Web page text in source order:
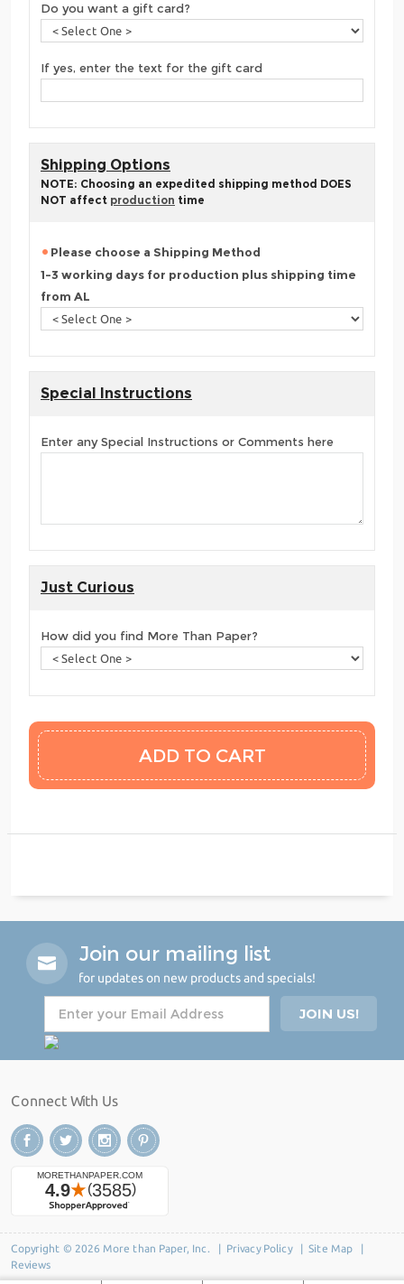
Do you want a gift card?
If yes, enter the text for the gift card
Shipping Options
NOTE: Choosing an expedited shipping method DOES
NOT affect production time
Please choose a Shipping Method
1-3 working days for production plus shipping time
from AL
Special Instructions
Enter any Special Instructions or Comments here
Just Curious
How did you find More Than Paper?
Join our mailing list
for updates on new products and specials!
Connect With Us
Copyright © 2026 More than Paper, Inc. | Privacy Policy| Site Map |
Reviews